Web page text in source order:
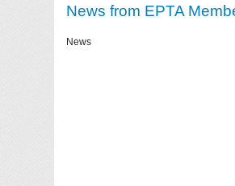
News from EPTA
News